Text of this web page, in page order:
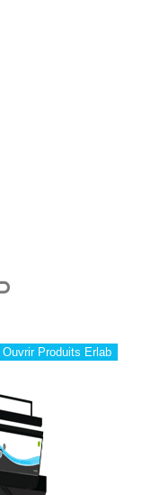
Ouvrir Produits Erlab